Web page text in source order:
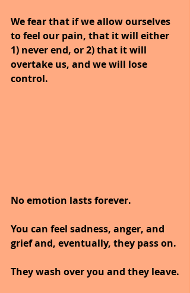
We fear that if we allow ourselves
to feel our pain, that it will either
1) never end, or 2) that it will
overtake us, and we will lose
control.
No emotion lasts forever.
You can feel sadness, anger, and
grief and, eventually, they pass on.
They wash over you and they leave.